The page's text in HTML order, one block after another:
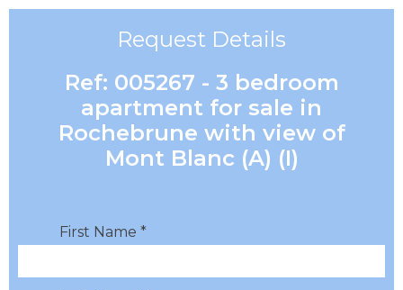
Request Details
Ref: 005267 - 3 bedroom
apartment for sale in
Rochebrune with view of
Mont Blanc (A) (I)
First Name *